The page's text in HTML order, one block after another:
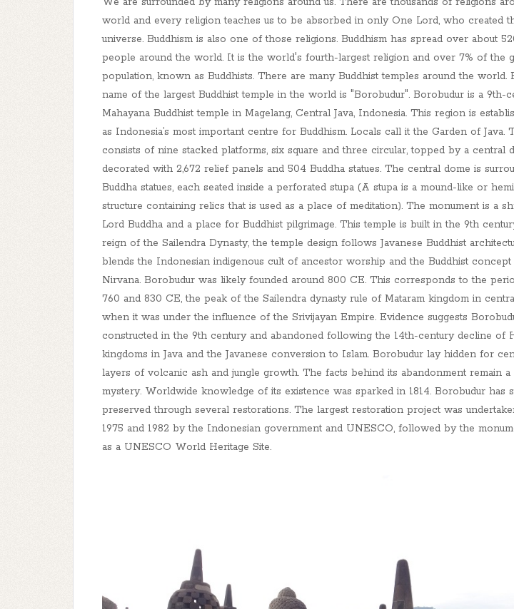
world and every religion teaches us to be absorbed in only One Lord, who created
universe. Buddhism is also one of those religions. Buddhism has spread over about
people around the world. It is the world's fourth-largest religion and over 7% of the
population, known as Buddhists. There are many Buddhist temples around the world.
name of the largest Buddhist temple in the world is "Borobudur". Borobudur is a 9th-
Mahayana Buddhist temple in Magelang, Central Java, Indonesia. This region is
as Indonesia’s most important centre for Buddhism. Locals call it the Garden of Java.
consists of nine stacked platforms, six square and three circular, topped by a central
decorated with 2,672 relief panels and 504 Buddha statues. The central dome is
Buddha statues, each seated inside a perforated stupa (A stupa is a mound-like or
structure containing relics that is used as a place of meditation). The monument is a
Lord Buddha and a place for Buddhist pilgrimage. This temple is built in the 9th
reign of the Sailendra Dynasty, the temple design follows Javanese Buddhist
blends the Indonesian indigenous cult of ancestor worship and the Buddhist concept
Nirvana. Borobudur was likely founded around 800 CE. This corresponds to the
760 and 830 CE, the peak of the Sailendra dynasty rule of Mataram kingdom in
when it was under the influence of the Srivijayan Empire. Evidence suggests
constructed in the 9th century and abandoned following the 14th-century decline of
kingdoms in Java and the Javanese conversion to Islam. Borobudur lay hidden for
layers of volcanic ash and jungle growth. The facts behind its abandonment remain a
mystery. Worldwide knowledge of its existence was sparked in 1814. Borobudur has
preserved through several restorations. The largest restoration project was
1975 and 1982 by the Indonesian government and UNESCO, followed by the
as a UNESCO World Heritage Site.